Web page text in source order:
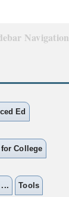
Navigation
Ed
College
Tools